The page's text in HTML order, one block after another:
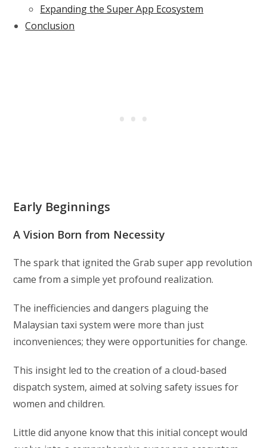
Expanding the Super App Ecosystem
Conclusion
Early Beginnings
A Vision Born from Necessity
The spark that ignited the Grab super app revolution
came from a simple yet profound realization.
The inefficiencies and dangers plaguing the
Malaysian taxi system were more than just
inconveniences; they were opportunities for change.
This insight led to the creation of a cloud-based
dispatch system, aimed at solving safety issues for
women and children.
Little did anyone know that this initial concept would